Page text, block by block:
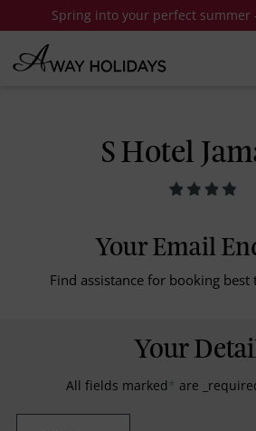
Spring into your perfect summer
S Hotel
Your Email
Find assistance for booking best
Your
All fields marked* are